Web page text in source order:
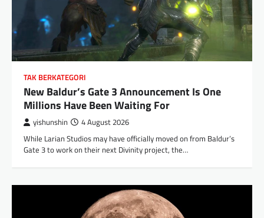
TAK BERKATEGORI
New Baldur’s Gate 3 Announcement Is One
Millions Have Been Waiting For
yishunshin 4 August 2026
While Larian Studios may have officially moved on from Baldur’s
Gate 3 to work on their next Divinity project, the…